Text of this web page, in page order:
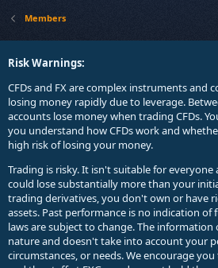
Members
Risk Warnings:
CFDs and FX are complex instruments and
losing money rapidly due to leverage.
accounts lose money when trading CFDs.
you understand how CFDs work and
high risk of losing your money.
Trading is risky. It isn't suitable for everyone
could lose substantially more than your
trading derivatives, you don't own or have
assets. Past performance is no indication
laws are subject to change. The information
nature and doesn't take into account your
circumstances, or needs. We encourage